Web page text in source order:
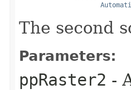
The second
Parameters:
ppRaster2 -